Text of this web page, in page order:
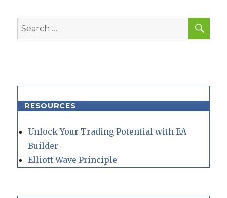
Search
for:
RESOURCES
Unlock Your Trading Potential with EA
Builder
Elliott Wave Principle